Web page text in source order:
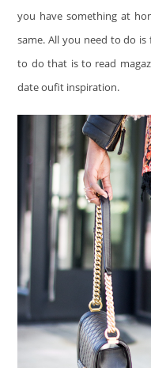
you have something at
same. All you need to do
to do that is to read
date oufit inspiration.